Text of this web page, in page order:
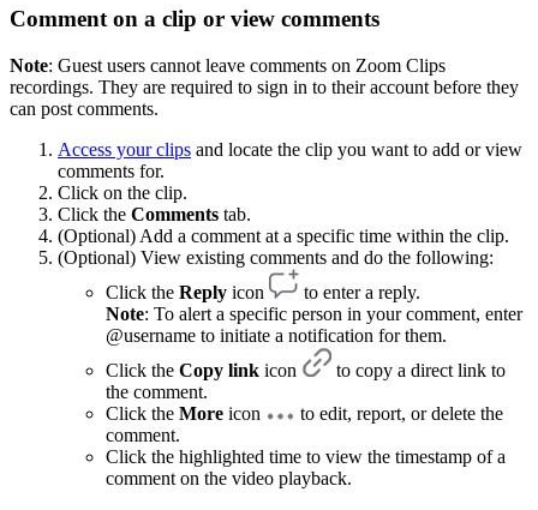
Comment on a clip or view comments
Note: Guest users cannot leave comments on Zoom Clips
recordings. They are required to sign in to their account before they
can post comments.
Access your clips and locate the clip you want to add or view
comments for.
Click on the clip.
Click the Comments tab.
(Optional) Add a comment at a specific time within the clip.
(Optional) View existing comments and do the following:
Click the Reply icon
to enter a reply.
Note: To alert a specific person in your comment, enter
@username to initiate a notification for them.
Click the Copy link icon
to copy a direct link to
the comment.
Click the More icon
to edit, report, or delete the
comment.
Click the highlighted time to view the timestamp of a
comment on the video playback.